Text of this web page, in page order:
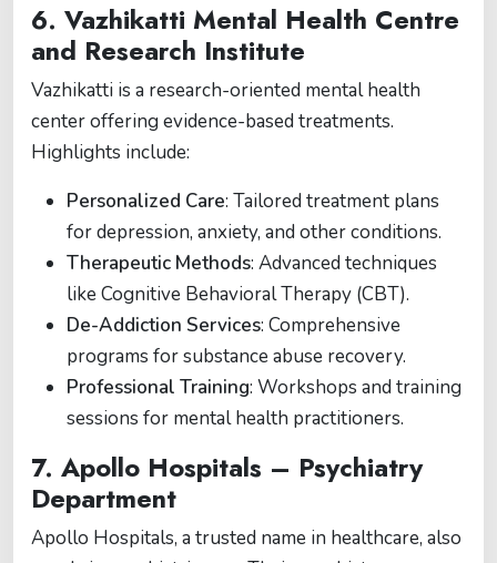
6. Vazhikatti Mental Health Centre
and Research Institute
Vazhikatti is a research-oriented mental health
center offering evidence-based treatments.
Highlights include:
Personalized Care: Tailored treatment plans
for depression, anxiety, and other conditions.
Therapeutic Methods: Advanced techniques
like Cognitive Behavioral Therapy (CBT).
De-Addiction Services: Comprehensive
programs for substance abuse recovery.
Professional Training: Workshops and training
sessions for mental health practitioners.
7. Apollo Hospitals – Psychiatry
Department
Apollo Hospitals, a trusted name in healthcare, also